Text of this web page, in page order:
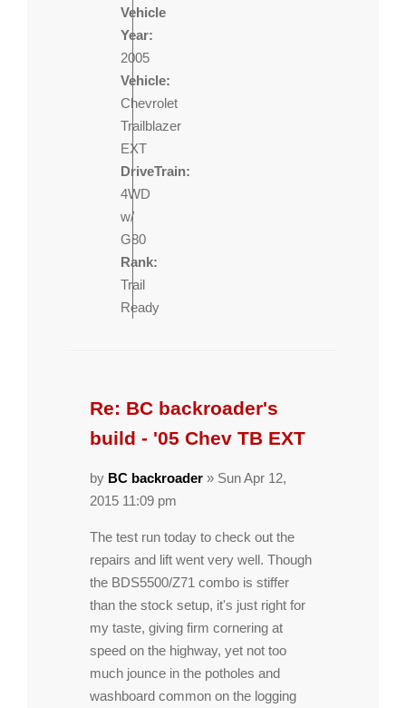
Vehicle
Year:
2005
Vehicle:
Chevrolet
Trailblazer
EXT
DriveTrain:
4WD
w/
G80
Rank:
Trail
Ready
Re: BC backroader's
build - '05 Chev TB EXT
by BC backroader » Sun Apr 12,
2015 11:09 pm
The test run today to check out the
repairs and lift went very well. Though
the BDS5500/Z71 combo is stiffer
than the stock setup, it's just right for
my taste, giving firm cornering at
speed on the highway, yet not too
much jounce in the potholes and
washboard common on the logging